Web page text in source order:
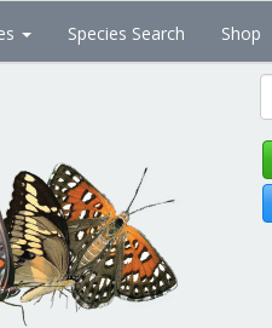
Species Search Shop